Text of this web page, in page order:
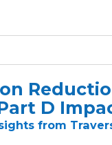
within the bowels
prescription drug
been unleashed....